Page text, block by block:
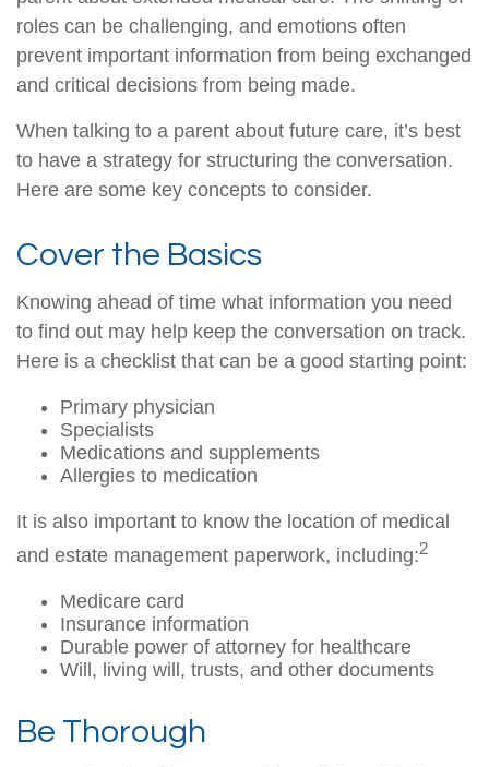
roles can be challenging, and emotions often
prevent important information from being exchanged
and critical decisions from being made.
When talking to a parent about future care, it’s best
to have a strategy for structuring the conversation.
Here are some key concepts to consider.
Cover the Basics
Knowing ahead of time what information you need
to find out may help keep the conversation on track.
Here is a checklist that can be a good starting point:
Primary physician
Specialists
Medications and supplements
Allergies to medication
It is also important to know the location of medical
and estate management paperwork, including:2
Medicare card
Insurance information
Durable power of attorney for healthcare
Will, living will, trusts, and other documents
Be Thorough